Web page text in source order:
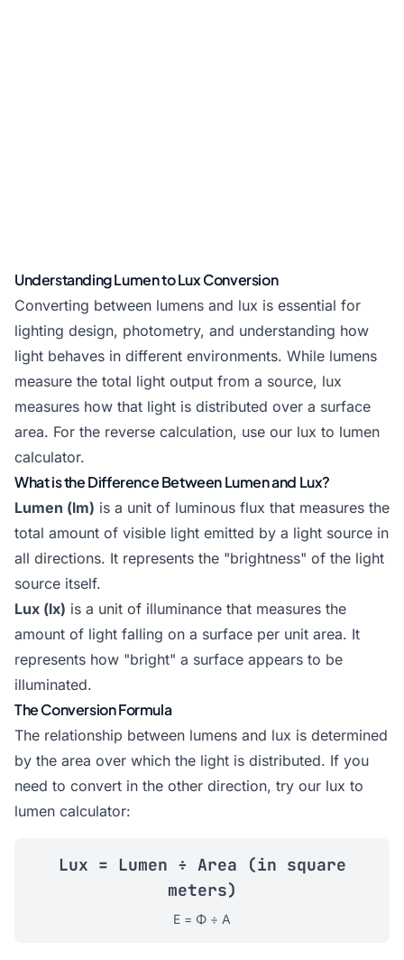
Understanding Lumen to Lux Conversion
Converting between lumens and lux is essential for
lighting design, photometry, and understanding how
light behaves in different environments. While lumens
measure the total light output from a source, lux
measures how that light is distributed over a surface
area. For the reverse calculation, use our lux to lumen
calculator.
What is the Difference Between Lumen and Lux?
Lumen (lm) is a unit of luminous flux that measures the
total amount of visible light emitted by a light source in
all directions. It represents the "brightness" of the light
source itself.
Lux (lx) is a unit of illuminance that measures the
amount of light falling on a surface per unit area. It
represents how "bright" a surface appears to be
illuminated.
The Conversion Formula
The relationship between lumens and lux is determined
by the area over which the light is distributed. If you
need to convert in the other direction, try our lux to
lumen calculator:
Lux = Lumen ÷ Area (in square
meters)
E = Φ ÷ A